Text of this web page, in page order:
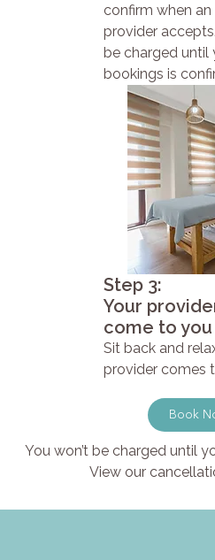
confirm when
provider
be charged until
bookings is
Step 3:
Your
come to you
Sit back and
provider comes
Book
You won’t be charged until
View our